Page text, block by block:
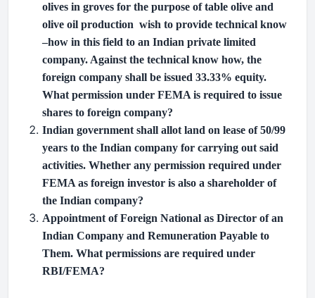
olives in groves for the purpose of table olive and
olive oil production wish to provide technical know
–how in this field to an Indian private limited
company. Against the technical know how, the
foreign company shall be issued 33.33% equity.
What permission under FEMA is required to issue
shares to foreign company?
Indian government shall allot land on lease of 50/99
years to the Indian company for carrying out said
activities. Whether any permission required under
FEMA as foreign investor is also a shareholder of
the Indian company?
Appointment of Foreign National as Director of an
Indian Company and Remuneration Payable to
Them. What permissions are required under
RBI/FEMA?